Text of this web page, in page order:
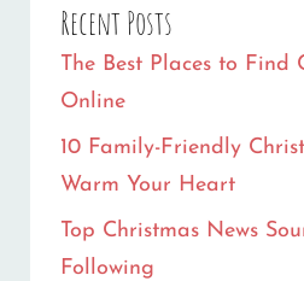
HEART
Recent Posts
The Best Places to Find
Online
10 Family-Friendly
Warm Your Heart
Top Christmas News
Following